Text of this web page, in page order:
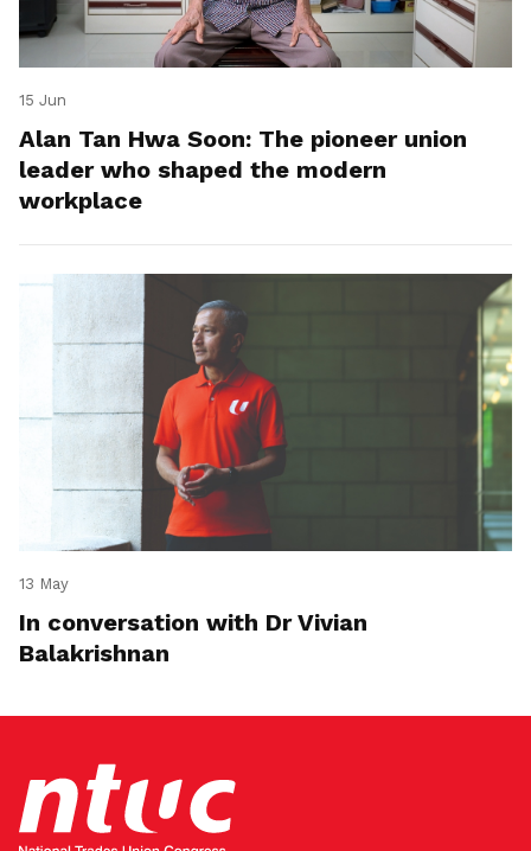
15 Jun
Alan Tan Hwa Soon: The pioneer union
leader who shaped the modern
workplace
13 May
In conversation with Dr Vivian
Balakrishnan